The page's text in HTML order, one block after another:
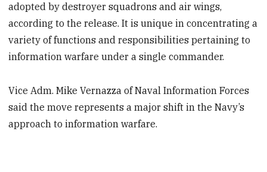
adopted by destroyer squadrons and air wings,
according to the release. It is unique in concentrating a
variety of functions and responsibilities pertaining to
information warfare under a single commander.
Vice Adm. Mike Vernazza of Naval Information Forces
said the move represents a major shift in the Navy’s
approach to information warfare.